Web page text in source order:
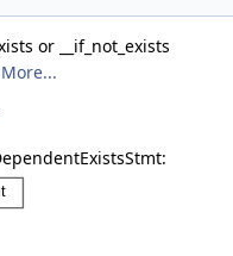
or __if_not_exists
More...